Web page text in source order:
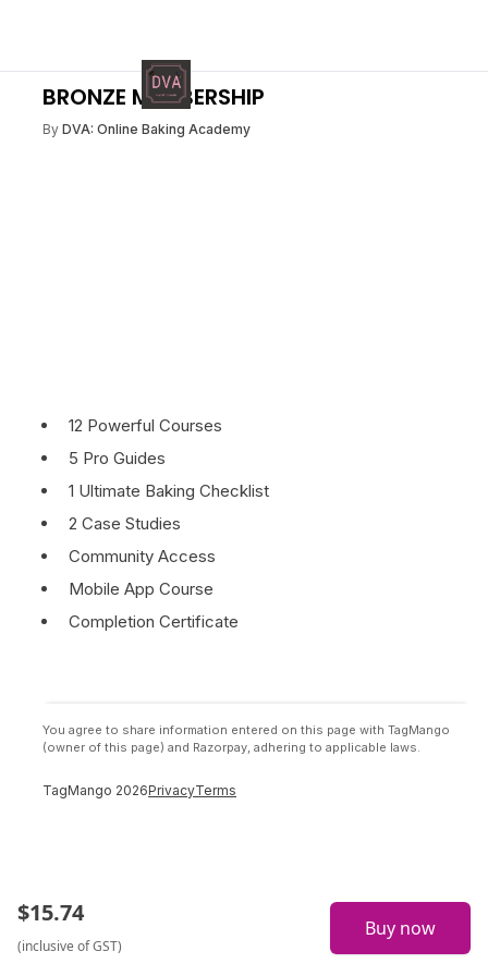
BRONZE MEMBERSHIP
By DVA: Online Baking Academy
12 Powerful Courses
5 Pro Guides
1 Ultimate Baking Checklist
2 Case Studies
Community Access
Mobile App Course
Completion Certificate
You agree to share information entered on this page with TagMango
(owner of this page) and Razorpay, adhering to applicable laws.
TagMango 2026PrivacyTerms
$15.74
(inclusive of GST)
Buy now